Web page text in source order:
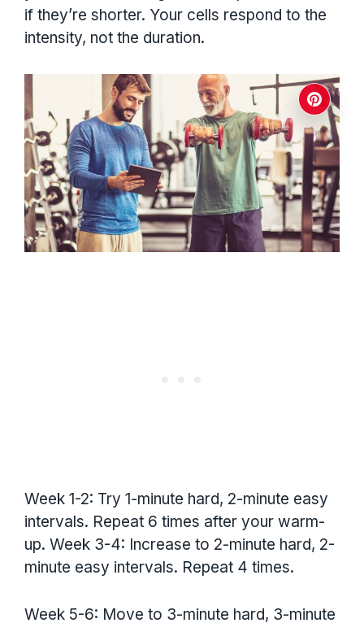
if they’re shorter. Your cells respond to the
intensity, not the duration.
Week 1-2: Try 1-minute hard, 2-minute easy
intervals. Repeat 6 times after your warm-
up. Week 3-4: Increase to 2-minute hard, 2-
minute easy intervals. Repeat 4 times.
Week 5-6: Move to 3-minute hard, 3-minute